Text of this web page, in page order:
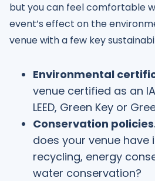
but you can feel comfortable
event’s effect on the
venue with a few key
Environmental
venue certified as an
LEED, Green Key or
Conservation
does your venue have
recycling, energy
water conservation?